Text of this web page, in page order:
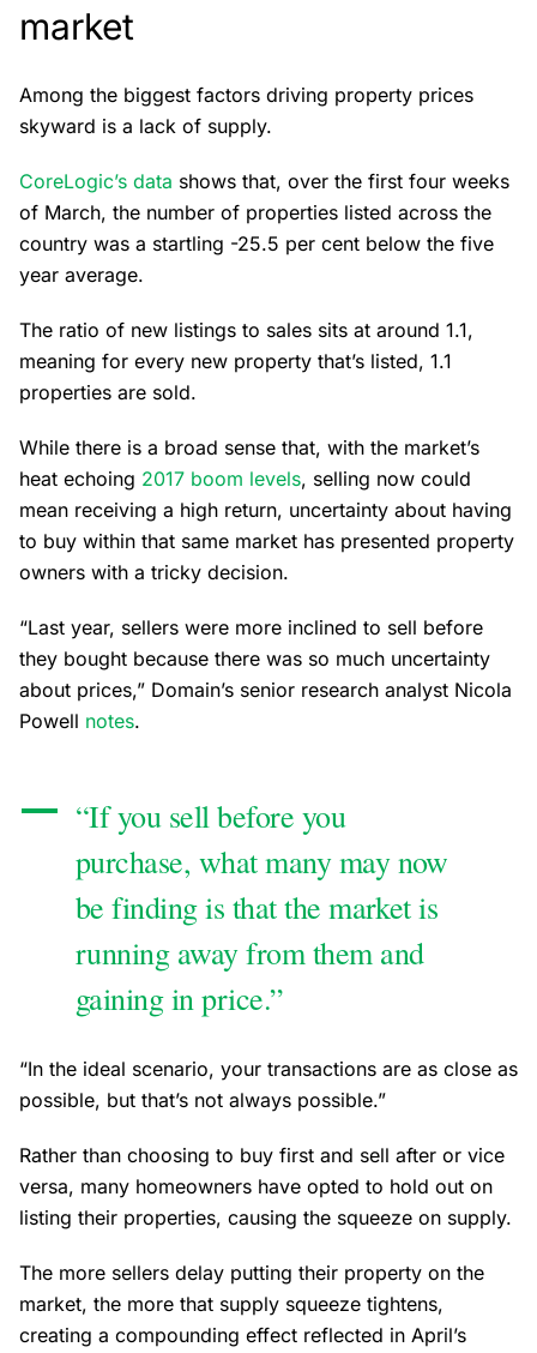
market
Among the biggest factors driving property prices
skyward is a lack of supply.
CoreLogic’s data shows that, over the first four weeks
of March, the number of properties listed across the
country was a startling -25.5 per cent below the five
year average.
The ratio of new listings to sales sits at around 1.1,
meaning for every new property that’s listed, 1.1
properties are sold.
While there is a broad sense that, with the market’s
heat echoing 2017 boom levels, selling now could
mean receiving a high return, uncertainty about having
to buy within that same market has presented property
owners with a tricky decision.
“Last year, sellers were more inclined to sell before
they bought because there was so much uncertainty
about prices,” Domain’s senior research analyst Nicola
Powell notes.
“If you sell before you
purchase, what many may now
be finding is that the market is
running away from them and
gaining in price.”
“In the ideal scenario, your transactions are as close as
possible, but that’s not always possible.”
Rather than choosing to buy first and sell after or vice
versa, many homeowners have opted to hold out on
listing their properties, causing the squeeze on supply.
The more sellers delay putting their property on the
market, the more that supply squeeze tightens,
creating a compounding effect reflected in April’s